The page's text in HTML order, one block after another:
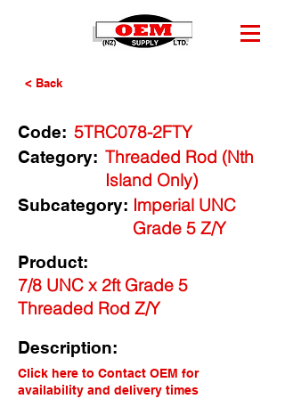
< Back
Code: 5TRC078-2FTY
Category: Threaded Rod (Nth
Island Only)
Imperial UNC
Grade 5 Z/Y
Subcategory:
Product:
7/8 UNC x 2ft Grade 5
Threaded Rod Z/Y
Description:
Click here to Contact OEM for
availability and delivery times